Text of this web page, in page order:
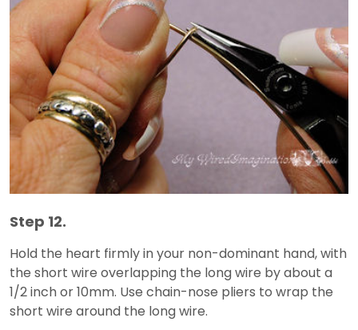
Step 12.
Hold the heart firmly in your non-dominant hand, with
the short wire overlapping the long wire by about a
1/2 inch or 10mm. Use chain-nose pliers to wrap the
short wire around the long wire.